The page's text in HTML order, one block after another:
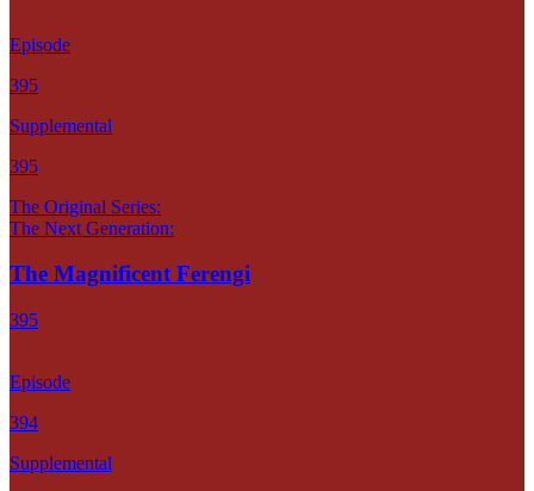
Episode
395
Supplemental
395
The Original Series:
The Next Generation:
The Magnificent Ferengi
395
Episode
394
Supplemental